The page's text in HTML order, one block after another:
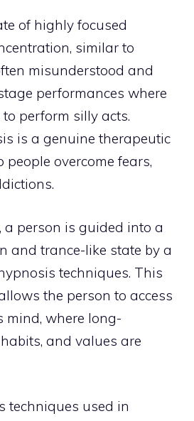
of highly focused
similar to
misunderstood and
performances where
perform silly acts.
is a genuine therapeutic
overcome fears,
person is guided into a
and trance-like state by a
techniques. This
the person to access
mind, where long-
and values are
techniques used in